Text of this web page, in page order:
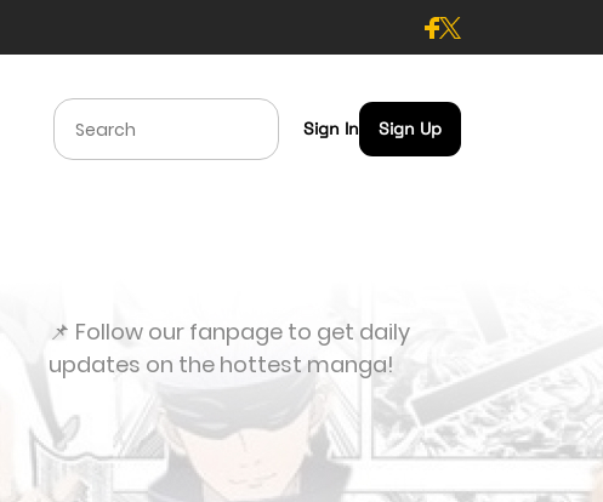
Sign In Sign Up
📌 Follow our fanpage to get daily
updates on the hottest manga!